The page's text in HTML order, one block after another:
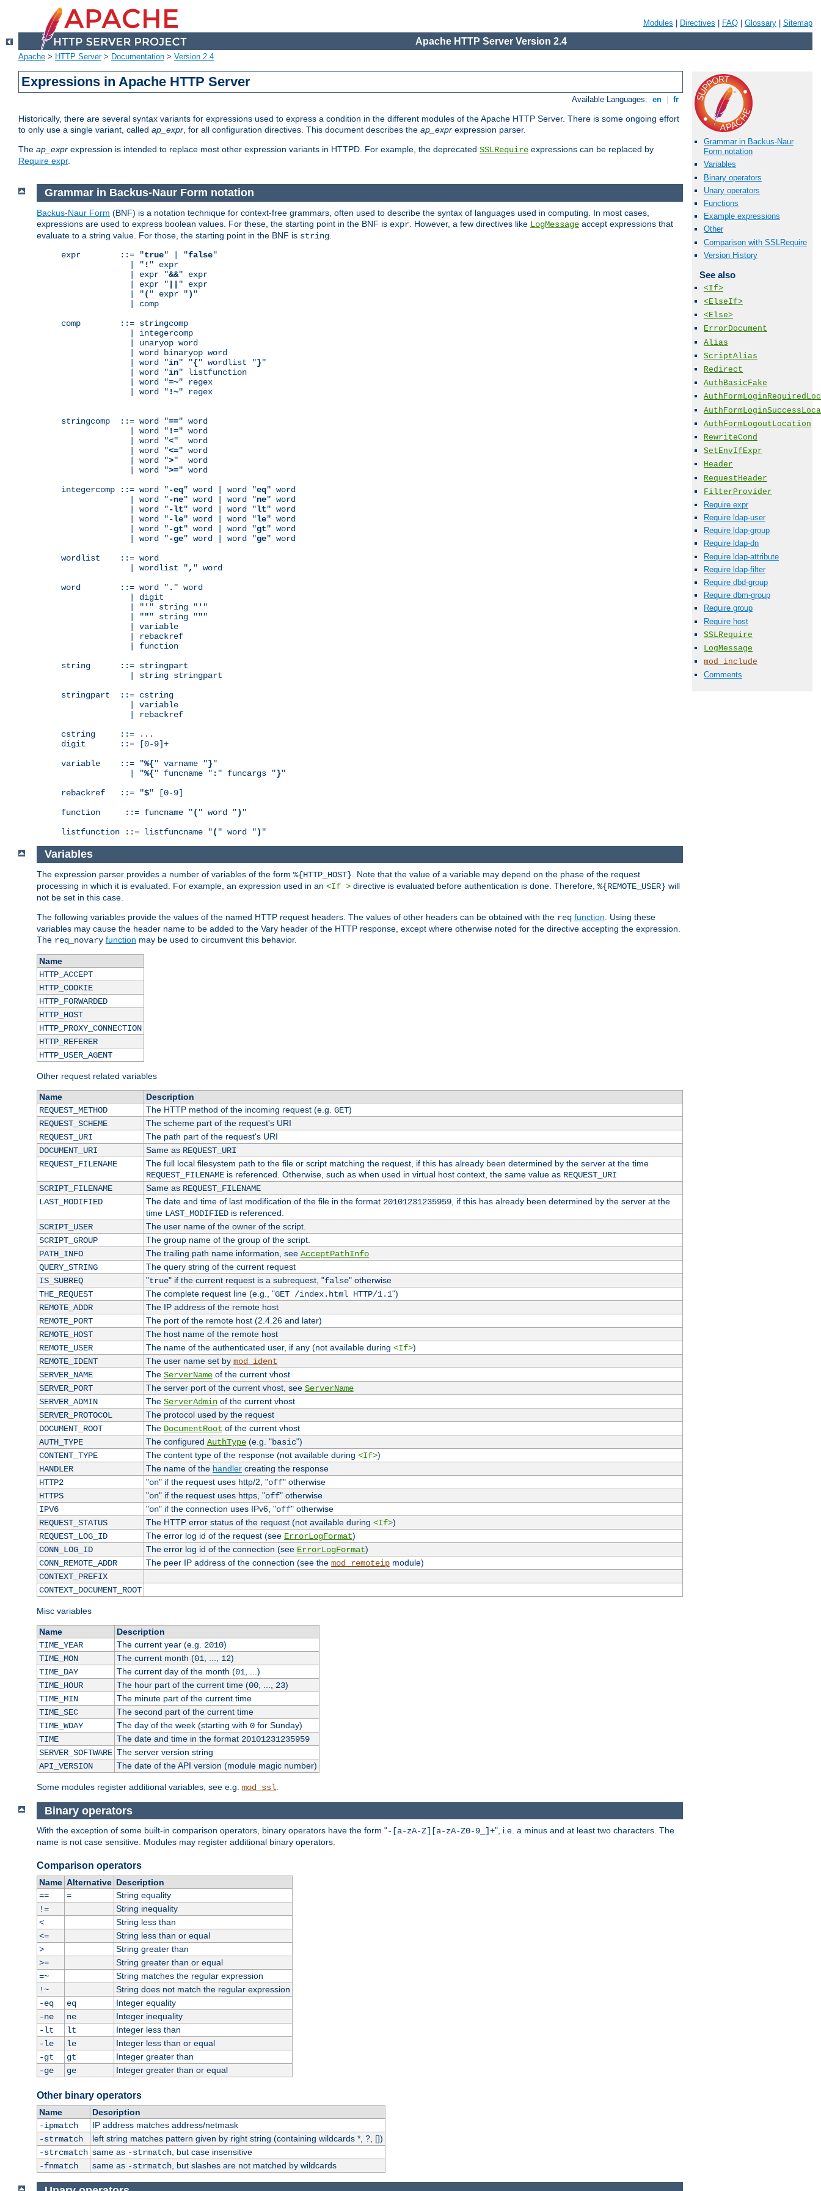
Modules Directives FAQ Glossary Sitemap
Apache HTTP Server Version 2.4
Apache > HTTP Server> Documentation > Version 2.4
Expressions in Apache HTTP Server
Available Languages: en fr
Historically, there are several syntax variants for expressions used to express a condition in the different modules of the Apache HTTP Server. There is some ongoing effort
to only use a single variant, called ap_expr, for all configuration directives. This document describes the ap_expr expression parser.
The ap_expr expression is intended to replace most other expression variants in HTTPD. For example, the deprecated SSLRequire expressions can be replaced by
Require expr.
Grammar in Backus-Naur
Form notation
Variables
Binary operators
Unary operators
Functions
Example expressions
Other
Comparison with SSLRequire
Version History
See also
<If>
<ElseIf>
<Else>
ErrorDocument
Alias
ScriptAlias
Redirect
AuthBasicFake
AuthFormLogoutLocation
RewriteCond
SetEnvIfExpr
Header
RequestHeader
FilterProvider
Require expr
Require ldap-user
Require ldap-group
Require ldap-dn
Require ldap-attribute
Require ldap-filter
Require dbd-group
Require dbm-group
Require group
Require host
SSLRequire
LogMessage
mod_include
Comments
Grammar in Backus-Naur Form notation
Backus-Naur Form (BNF) is a notation technique for context-free grammars, often used to describe the syntax of languages used in computing. In most cases,
expressions are used to express boolean values. For these, the starting point in the BNF is expr . However, a few directives like LogMessage accept expressions that
evaluate to a string value. For those, the starting point in the BNF is string
expr        ::= "true" | "false"
              | "
! " expr
              | expr "
&&" expr
              | expr "
" expr
              | "
( " expr ") "
              | comp
comp        ::= stringcomp
              | integercomp
              | unaryop word
              | word binaryop word
              | word "
in" "{" wordlist "}"
              | word "
in" listfunction
              | word "
=~" regex
              | word "
!~" regex
stringcomp  ::= word "==" word
              | word "
!=" word
              | word "
<"  word
              | word "
<=" word
              | word "
>"  word
              | word "
>=" word
integercomp ::= word "-eq" word | word "eq" word
              | word "
-ne" word | word "ne" word
              | word "
-lt" word | word "lt" word
              | word "
-le" word | word "le" word
              | word "
-gt" word | word "gt" word
              | word "
-ge" word | word "ge" word
wordlist    ::= word
              | wordlist "
, " word
word        ::= word " . " word
              | digit
              | "
' " string " ' "
              | "
"" string """
              | variable
              | rebackref
              | function
string      ::= stringpart
              | string stringpart
stringpart  ::= cstring
              | variable
              | rebackref
cstring     ::= ...
digit       ::= [0-9]+
variable    ::= "%{" varname "}"
              | "
%{" funcname " : " funcargs "}"
rebackref   ::= "$" [0-9]
function     ::= funcname "( " word ") "
listfunction ::= listfuncname "( " word ") "
Variables
The expression parser provides a number of variables of the form %{HTTP_HOST} . Note that the value of a variable may depend on the phase of the request
processing in which it is evaluated. For example, an expression used in an <If > directive is evaluated before authentication is done. Therefore, %{REMOTE_USER} will
not be set in this case.
The following variables provide the values of the named HTTP request headers. The values of other headers can be obtained with the req function . Using these
variables may cause the header name to be added to the Vary header of the HTTP response, except where otherwise noted for the directive accepting the expression.
The req_novary function may be used to circumvent this behavior.
Name
HTTP_ACCEPT
HTTP_COOKIE
HTTP_FORWARDED
HTTP_HOST
HTTP_PROXY_CONNECTION
HTTP_REFERER
HTTP_USER_AGENT
Other request related variables
Name
Description
REQUEST_METHOD
The HTTP method of the incoming request (e.g. GET)
REQUEST_SCHEME
The scheme part of the request's URI
REQUEST_URI
The path part of the request's URI
DOCUMENT_URI
Same as REQUEST_URI
REQUEST_FILENAME
The full local filesystem path to the file or script matching the request, if this has already been determined by the server at the time
REQUEST_FILENAMEis referenced. Otherwise, such as when used in virtual host context, the same value as REQUEST_URI
SCRIPT_FILENAME
Same as REQUEST_FILENAME
LAST_MODIFIED
The date and time of last modification of the file in the format 20101231235959, if this has already been determined by the server at the
time LAST_MODIFIEDis referenced.
SCRIPT_USER
The user name of the owner of the script.
SCRIPT_GROUP
The group name of the group of the script.
PATH_INFO
The trailing path name information, see AcceptPathInfo
QUERY_STRING
The query string of the current request
IS_SUBREQ
"true" if the current request is a subrequest, "false" otherwise
THE_REQUEST
The complete request line (e.g., "GET /index.html HTTP/1.1")
REMOTE_ADDR
The IP address of the remote host
REMOTE_PORT
The port of the remote host (2.4.26 and later)
REMOTE_HOST
The host name of the remote host
REMOTE_USER
The name of the authenticated user, if any (not available during <If>)
REMOTE_IDENT
The user name set by mod_ident
SERVER_NAME
The ServerNameof the current vhost
SERVER_PORT
The server port of the current vhost, see ServerName
SERVER_ADMIN
The ServerAdminof the current vhost
SERVER_PROTOCOL
The protocol used by the request
DOCUMENT_ROOT
The DocumentRoot of the current vhost
AUTH_TYPE
The configured AuthType(e.g. "basic")
CONTENT_TYPE
The content type of the response (not available during <If>)
HANDLER
The name of the handlercreating the response
HTTP2
"on" if the request uses http/2, "off" otherwise
HTTPS
"on" if the request uses https, "off" otherwise
IPV6
"on" if the connection uses IPv6, "off" otherwise
REQUEST_STATUS
The HTTP error status of the request (not available during <If>)
REQUEST_LOG_ID
The error log id of the request (see ErrorLogFormat)
CONN_LOG_ID
The error log id of the connection (see ErrorLogFormat)
CONN_REMOTE_ADDR
The peer IP address of the connection (see the mod_remoteipmodule)
CONTEXT_PREFIX
CONTEXT_DOCUMENT_ROOT
Misc variables
Name
Description
TIME_YEAR
The current year (e.g. 2010)
TIME_MON
The current month (01 12)
TIME_DAY
The current day of the month (01 , ...)
TIME_HOUR
The hour part of the current time (00, ..., 23)
TIME_MIN
The minute part of the current time
TIME_SEC
The second part of the current time
TIME_WDAY
The day of the week (starting with 0for Sunday)
TIME
The date and time in the format 20101231235959
SERVER_SOFTWARE The server version string
API_VERSION
The date of the API version (module magic number)
Some modules register additional variables, see e.g. mod_ssl
Binary operators
With the exception of some built-in comparison operators, binary operators have the form "-[a-zA-Z][a-zA-Z0-9_]+", i.e. a minus and at least two characters. The
name is not case sensitive. Modules may register additional binary operators.
Comparison operators
Name Alternative Description
==
=
String equality
!=
String inequality
<
String less than
<=
String less than or equal
>
String greater than
>=
String greater than or equal
=~
String matches the regular expression
!~
String does not match the regular expression
-eq
eq
Integer equality
-ne
ne
Integer inequality
-lt
lt
Integer less than
-le
le
Integer less than or equal
-gt
gt
Integer greater than
-ge
ge Integer greater than or equal
Other binary operators
Name
Description
-ipmatch
IP address matches address/netmask
-strmatch
left string matches pattern given by right string (containing wildcards *, ?, [])
-strcmatch same as -strmatch, but case insensitive
-fnmatch
same as -strmatch, but slashes are not matched by wildcards